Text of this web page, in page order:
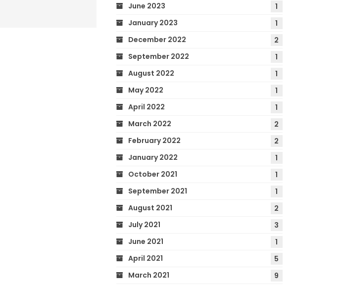
June 2023
1
January 2023
1
December 2022
2
September 2022
1
August 2022
1
May 2022
1
April 2022
1
March 2022
2
February 2022
2
January 2022
1
October 2021
1
September 2021
1
August 2021
2
July 2021
3
June 2021
1
April 2021
5
March 2021
9